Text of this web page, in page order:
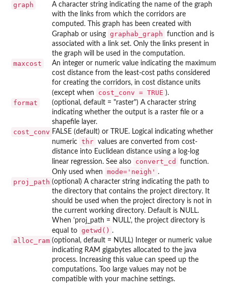
graph
A character string indicating the name of the graph
with the links from which the corridors are
computed. This graph has been created with
Graphab or using graphab_graph
function and is
associated with a link set. Only the links present in
the graph will be used in the computation.
maxcost
An integer or numeric value indicating the maximum
cost distance from the least-cost paths considered
for creating the corridors, in cost distance units
(except when
cost_conv = TRUE ).
format
(optional, default = "raster") A character string
indicating whether the output is a raster file or a
shapefile layer.
cost_conv FALSE (default) or TRUE. Logical indicating whether
numeric thr values are converted from cost-
distance into Euclidean distance using a log-log
linear regression. See also
convert_cd
function.
Only used when
mode='neigh' .
proj_path (optional) A character string indicating the path to
the directory that contains the project directory. It
should be used when the project directory is not in
the current working directory. Default is NULL.
When 'proj_path = NULL', the project directory is
equal to getwd() .
alloc_ram (optional, default = NULL) Integer or numeric value
indicating RAM gigabytes allocated to the java
process. Increasing this value can speed up the
computations. Too large values may not be
compatible with your machine settings.